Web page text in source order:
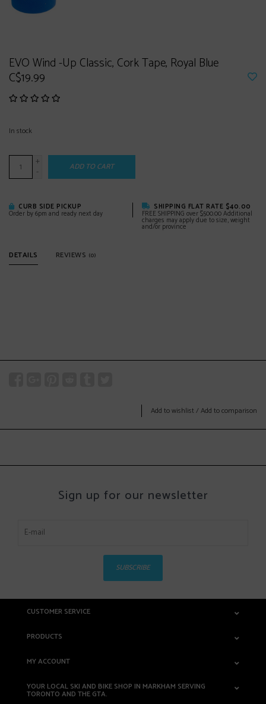
EVO Wind -Up Classic, Cork Tape, Royal Blue
C$19.99
In stock
+
-
ADD TO CART
CURB SIDE PICKUP
Order by 6pm and ready next day
SHIPPING FLAT RATE $40.00
FREE SHIPPING over $500.00 Additional
charges may apply due to size, weight
and/or province
DETAILS REVIEWS (0)
Add to wishlist /Add to comparison
Sign up for our newsletter
SUBSCRIBE
CUSTOMER SERVICE
PRODUCTS
MY ACCOUNT
YOUR LOCAL SKI AND BIKE SHOP IN MARKHAM SERVING
TORONTO AND THE GTA.